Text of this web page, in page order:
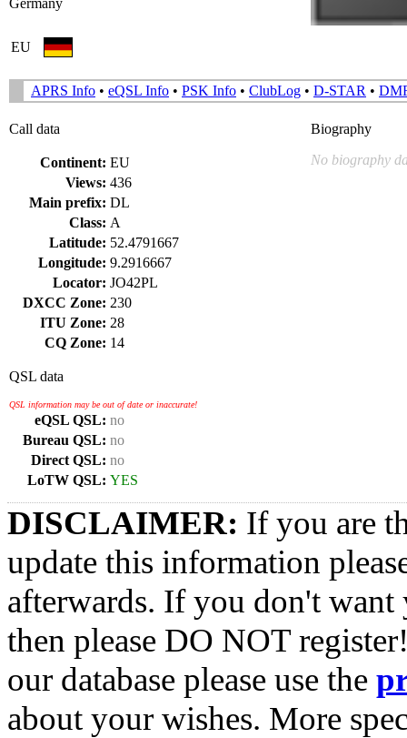
Germany
EU
APRS Info • eQSL Info • PSK Info • ClubLog • D-STAR •
Call data
Continent: EU
Views: 436
Main prefix: DL
Class: A
Latitude: 52.4791667
Longitude: 9.2916667
Locator: JO42PL
DXCC Zone: 230
ITU Zone: 28
CQ Zone: 14
QSL data
QSL information may be out of date or inaccurate!
eQSL QSL: no
Bureau QSL: no
Direct QSL: no
LoTW QSL: YES
Biography
No biography
DISCLAIMER: If you are
update this information
afterwards. If you don't want
then please DO NOT
our database please use the
about your wishes. More